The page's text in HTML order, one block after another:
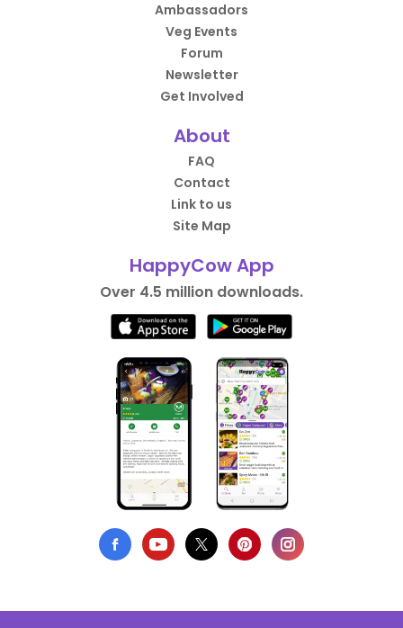
Ambassadors
Veg Events
Forum
Newsletter
Get Involved
About
FAQ
Contact
Link to us
Site Map
HappyCow App
Over 4.5 million downloads.